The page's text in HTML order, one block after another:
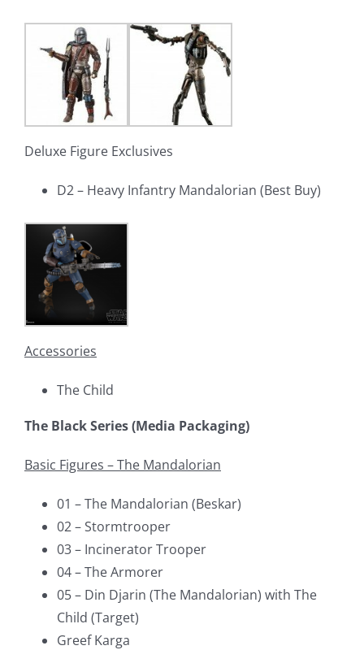
Deluxe Figure Exclusives
D2 – Heavy Infantry Mandalorian (Best Buy)
Accessories
The Child
The Black Series (Media Packaging)
Basic Figures – The Mandalorian
01 – The Mandalorian (Beskar)
02 – Stormtrooper
03 – Incinerator Trooper
04 – The Armorer
05 – Din Djarin (The Mandalorian) with The
Child (Target)
Greef Karga